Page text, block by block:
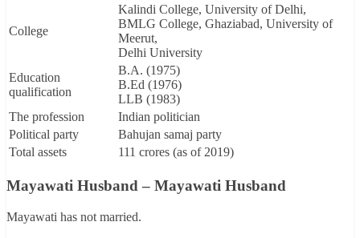
College
Kalindi College, University of Delhi,
BMLG College, Ghaziabad, University of
Meerut,
Delhi University
Education
qualification
B.A. (1975)
B.Ed (1976)
LLB (1983)
The profession
Indian politician
Political party
Bahujan samaj party
Total assets
111 crores (as of 2019)
Mayawati Husband – Mayawati Husband
Mayawati has not married.